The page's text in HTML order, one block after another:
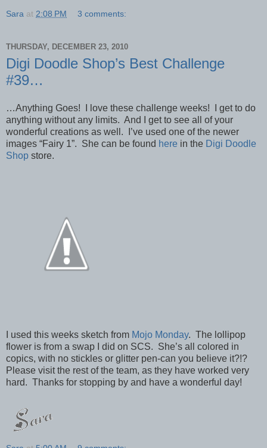
Sara at 2:08 PM 3 comments:
THURSDAY, DECEMBER 23, 2010
Digi Doodle Shop’s Best Challenge
#39…
…Anything Goes! I love these challenge weeks! I get to do
anything without any limits. And I get to see all of your
wonderful creations as well. I’ve used one of the newer
images “Fairy 1”. She can be found here in the Digi Doodle
Shop store.
I used this weeks sketch from Mojo Monday. The lollipop
flower is from a swap I did on SCS. She’s all colored in
copics, with no stickles or glitter pen-can you believe it?!?
Please visit the rest of the team, as they have worked very
hard. Thanks for stopping by and have a wonderful day!